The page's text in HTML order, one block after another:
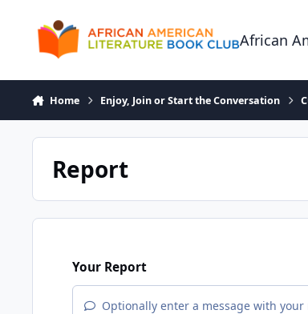
African
Home Enjoy, Join or Start the Conversation
Report
Your Report
Optionally enter a message with your